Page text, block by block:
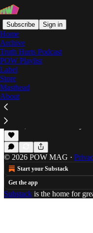
Subscribe Sign in
Home
Archive
Truth Hurts Podcast
POW Playlist
Label
Store
Masthead
About
Mario
Drake Suarez: If Rappers
Somehow the rap game,
beautiful game.
Jun 20, 2014
© 2026 POW MAG ·
Start your Substack
Get the app
Substack is the home for